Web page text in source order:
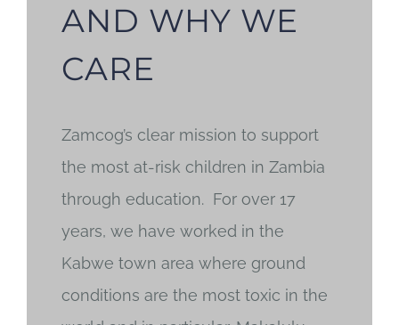
AND WHY WE
CARE
Zamcog’s clear mission to support
the most at-risk children in Zambia
through education. For over 17
years, we have worked in the
Kabwe town area where ground
conditions are the most toxic in the